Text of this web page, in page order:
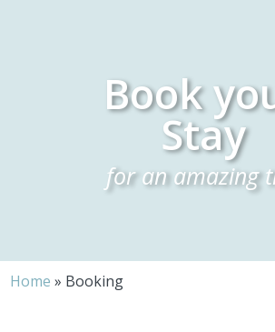
Book
Stay
for an amazing
Home » Booking